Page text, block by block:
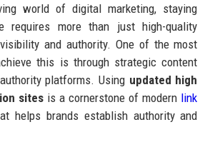
world of digital marketing, staying
requires more than just high-quality
and authority. One of the most
this is through strategic content
platforms. Using updated high
sitesis a cornerstone of modern link
helps brands establish authority and